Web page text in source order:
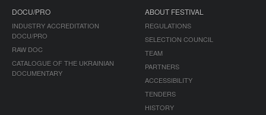
DOCU/PRO
INDUSTRY ACCREDITATION
DOCU/PRO
RAW DOC
CATALOGUE OF THE UKRAINIAN
DOCUMENTARY
ABOUT FESTIVAL
REGULATIONS
SELECTION COUNCIL
TEAM
PARTNERS
ACCESSIBILITY
TENDERS
HISTORY